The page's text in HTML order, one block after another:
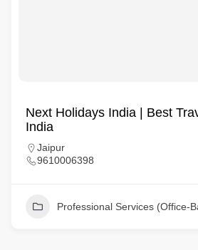
Next Holidays India | Best
India
Jaipur
9610006398
Professional Services (Office-